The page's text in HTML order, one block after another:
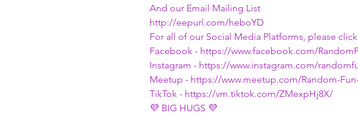
And our Email Mailing List
http://eepurl.com/heboYD
For all of our Social Media Platforms, please
Facebook - https://www.facebook.com/
Instagram - https://www.instagram.com/
Meetup - https://www.meetup.com/Random-
TikTok - https://vm.tiktok.com/ZMexpHj8X/
💜 BIG HUGS 💜